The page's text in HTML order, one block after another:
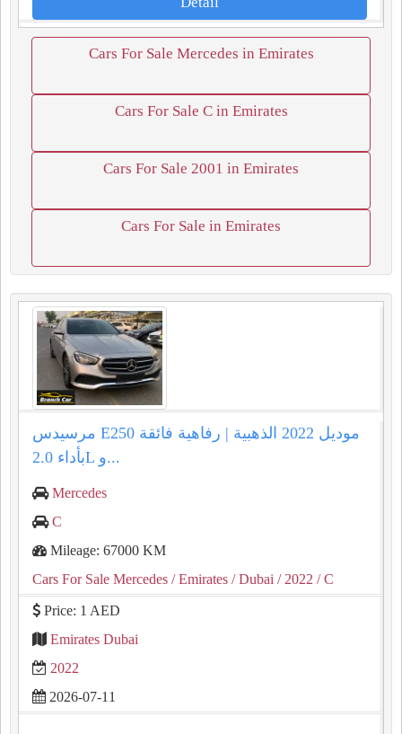
Cars For Sale Mercedes in Emirates
Cars For Sale C in Emirates
Cars For Sale 2001 in Emirates
Cars For Sale in Emirates
مرسيدس E250 موديل 2022 الذهبية | رفاهية فائقة
بأداء 2.0L و...
Mercedes
C
Mileage: 67000 KM
Cars For Sale Mercedes / Emirates / Dubai / 2022 / C
Price: 1 AED
Emirates Dubai
2022
2026-07-11